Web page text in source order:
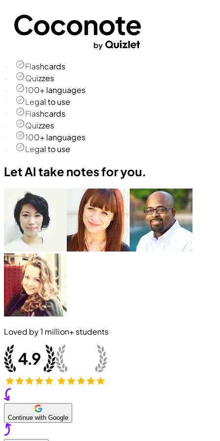
Flashcards
Quizzes
100+ languages
Legal to use
Flashcards
Quizzes
100+ languages
Legal to use
Let AI take notes for you.
Loved by1 million+ students
Continue with Google